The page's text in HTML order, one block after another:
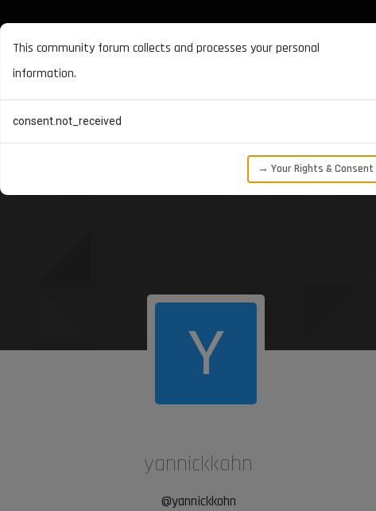
Y
yannickkohn
@yannickkohn
This community forum collects and processes your personal
information.
consent.not_received
→ Your Rights & Consent